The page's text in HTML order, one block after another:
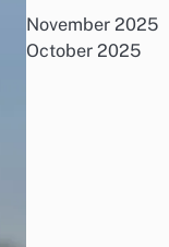
November 2025
October 2025